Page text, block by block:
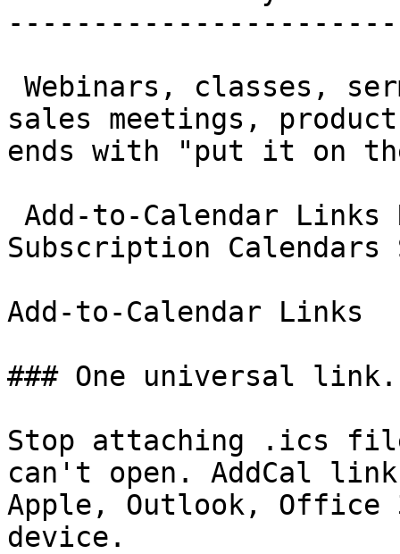
sales meetings,
ends with "put it on
Subscription Calendars
Add-to-Calendar Links
### One universal
Stop attaching .ics
can't open. AddCal
Apple, Outlook, Office
device.